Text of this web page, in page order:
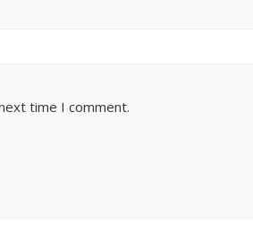
time I comment.